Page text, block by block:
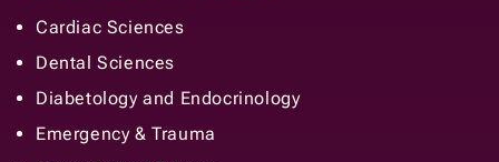
Cardiac Sciences
Dental Sciences
Diabetology and Endocrinology
Emergency & Trauma